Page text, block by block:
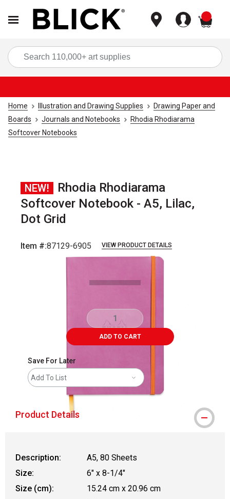
Home Illustration and Drawing Supplies
Drawing Paper and
Boards
Journals and Notebooks
Rhodia Rhodiarama
Softcover Notebooks
NEW!
Rhodia Rhodiarama
Softcover Notebook - A5, Lilac,
Dot Grid
Item #:87129-6905 VIEW PRODUCT DETAILS
ADD TO CART
Save For Later
Add To List
Product Details
Description:
A5, 80 Sheets
Size:
6" x 8-1/4"
Size (cm):
15.24 cm x 20.96 cm